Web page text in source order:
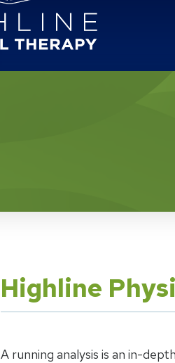
Highline
A running analysis is an in-